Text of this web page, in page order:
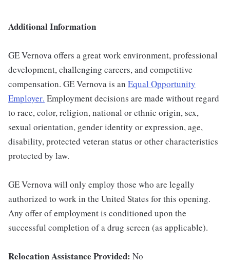
Additional Information
GE Vernova offers a great work environment, professional
development, challenging careers, and competitive
compensation. GE Vernova is an Equal Opportunity
Employer. Employment decisions are made without regard
to race, color, religion, national or ethnic origin, sex,
sexual orientation, gender identity or expression, age,
disability, protected veteran status or other characteristics
protected by law.
GE Vernova will only employ those who are legally
authorized to work in the United States for this opening.
Any offer of employment is conditioned upon the
successful completion of a drug screen (as applicable).
Relocation Assistance Provided: No